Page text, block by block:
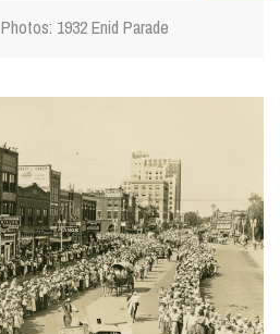
Photos: 1932 Enid Parade